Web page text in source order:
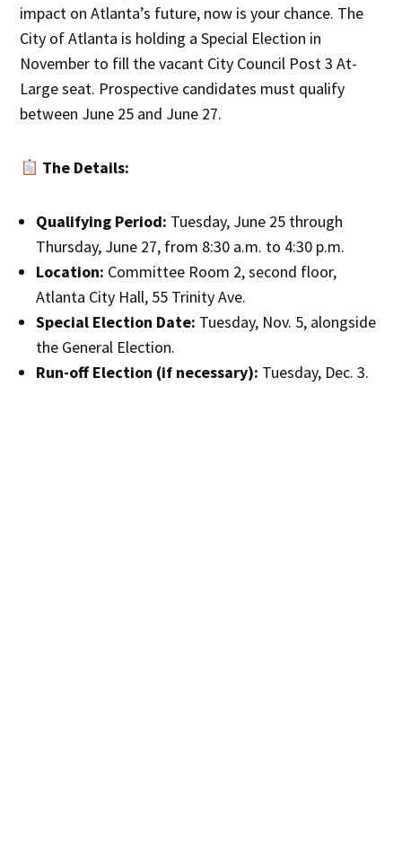
impact on Atlanta’s future, now is your chance. The
City of Atlanta is holding a Special Election in
November to fill the vacant City Council Post 3 At-
Large seat. Prospective candidates must qualify
between June 25 and June 27.
The Details:
Qualifying Period: Tuesday, June 25 through
Thursday, June 27, from 8:30 a.m. to 4:30 p.m.
Location: Committee Room 2, second floor,
Atlanta City Hall, 55 Trinity Ave.
Special Election Date: Tuesday, Nov. 5, alongside
the General Election.
Run-off Election (if necessary): Tuesday, Dec. 3.